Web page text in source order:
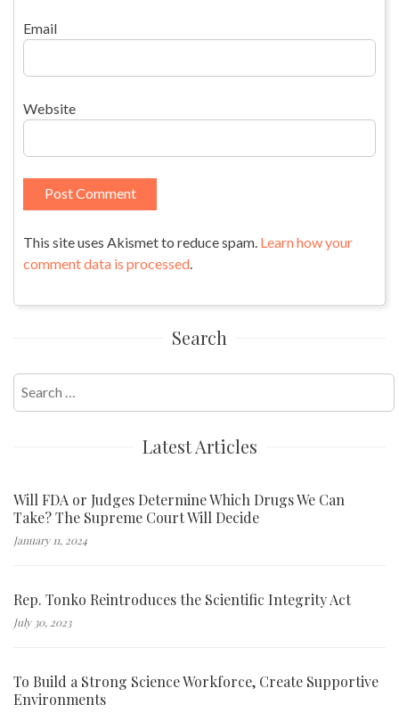
Email
Website
This site uses Akismet to reduce spam. Learn how your
comment data is processed.
Search
Search
for:
Latest Articles
Will FDA or Judges Determine Which Drugs We Can
Take? The Supreme Court Will Decide
January 11, 2024
Rep. Tonko Reintroduces the Scientific Integrity Act
July 30, 2023
To Build a Strong Science Workforce, Create Supportive
Environments